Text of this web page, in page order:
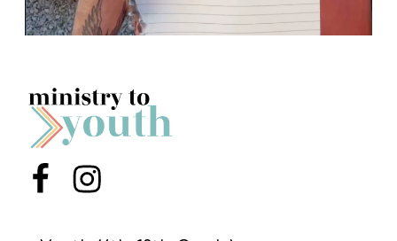
Menu ItemMenu Item